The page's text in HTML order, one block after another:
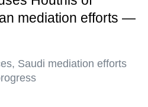
mediation efforts —
Saudi mediation efforts